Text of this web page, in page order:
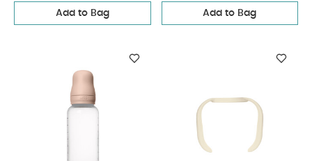
Add to Bag Add to Bag